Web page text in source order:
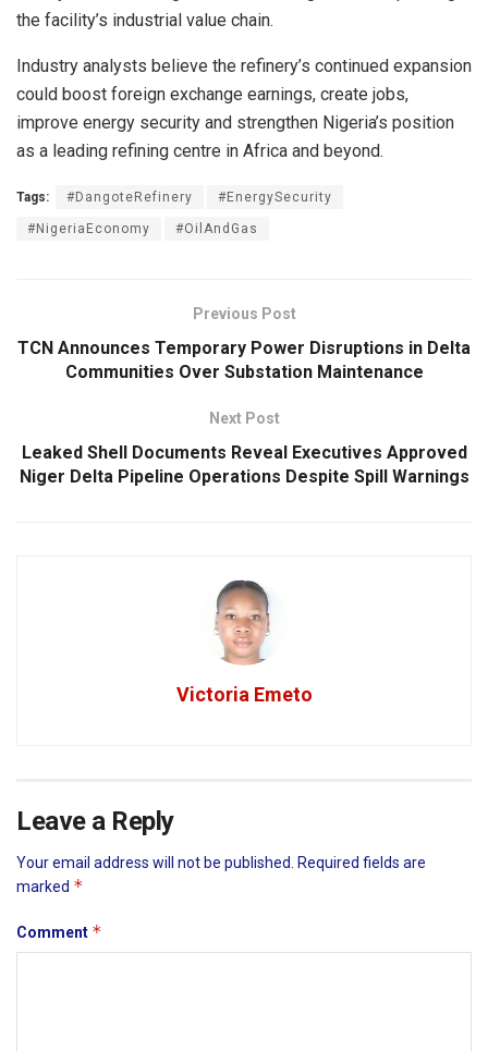
the facility’s industrial value chain.
Industry analysts believe the refinery’s continued expansion
could boost foreign exchange earnings, create jobs,
improve energy security and strengthen Nigeria’s position
as a leading refining centre in Africa and beyond.
Tags: #DangoteRefinery #EnergySecurity
#NigeriaEconomy #OilAndGas
Previous Post
TCN Announces Temporary Power Disruptions in Delta
Communities Over Substation Maintenance
Next Post
Leaked Shell Documents Reveal Executives Approved
Niger Delta Pipeline Operations Despite Spill Warnings
Victoria Emeto
Leave a Reply
Your email address will not be published.
Required fields are
marked *
Comment *